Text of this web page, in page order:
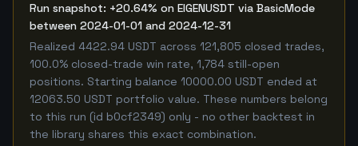
Run snapshot: +20.64% on EIGENUSDT via BasicMode
between 2024-01-01 and 2024-12-31
Realized 4422.94 USDT across 121,805 closed trades,
100.0% closed-trade win rate, 1,784 still-open
positions. Starting balance 10000.00 USDT ended at
12063.50 USDT portfolio value. These numbers belong
to this run (id b0cf2349) only - no other backtest in
the library shares this exact combination.